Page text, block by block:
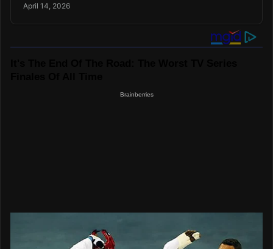
April 14, 2026